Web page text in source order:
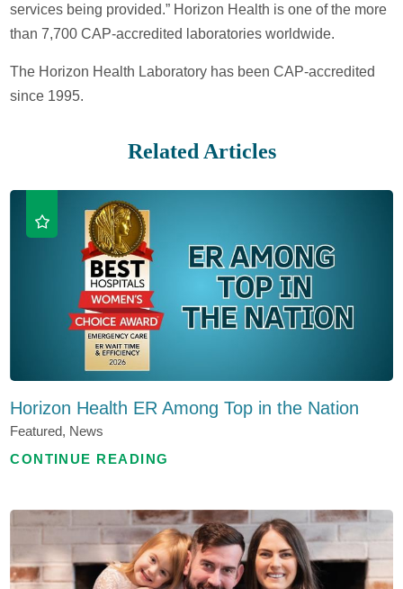
services being provided.” Horizon Health is one of the more
than 7,700 CAP-accredited laboratories worldwide.
The Horizon Health Laboratory has been CAP-accredited
since 1995.
Related Articles
Horizon Health ER Among Top in the Nation
Featured, News
CONTINUE READING